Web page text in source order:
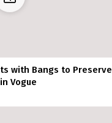
with Bangs to Preserve
Vogue